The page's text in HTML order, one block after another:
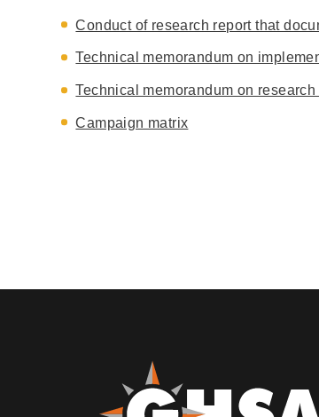
Conduct of research report that
Technical memorandum on
Technical memorandum on
Campaign matrix